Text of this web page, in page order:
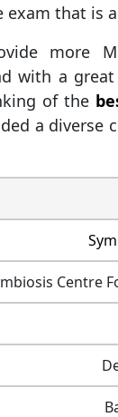
that is
more
with a
of the
a diverse
Centre